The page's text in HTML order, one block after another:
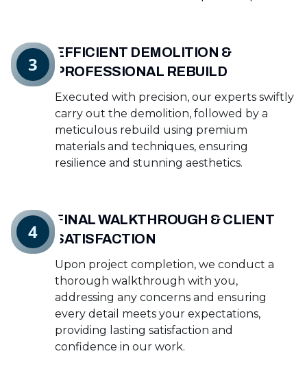
EFFICIENT DEMOLITION &
PROFESSIONAL REBUILD
Executed with precision, our experts swiftly
carry out the demolition, followed by a
meticulous rebuild using premium
materials and techniques, ensuring
resilience and stunning aesthetics.
3
FINAL WALKTHROUGH & CLIENT
SATISFACTION
Upon project completion, we conduct a
thorough walkthrough with you,
addressing any concerns and ensuring
every detail meets your expectations,
providing lasting satisfaction and
confidence in our work.
4